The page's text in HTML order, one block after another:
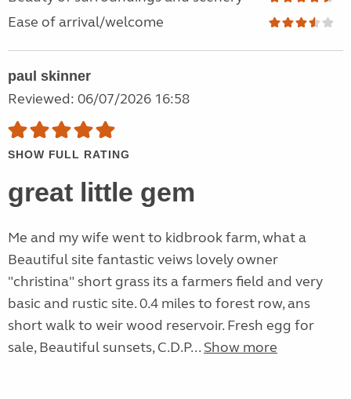
Ease of arrival/welcome
paul skinner
Reviewed: 06/07/2026 16:58
SHOW FULL RATING
great little gem
Me and my wife went to kidbrook farm, what a
Beautiful site fantastic veiws lovely owner
"christina" short grass its a farmers field and very
basic and rustic site. 0.4 miles to forest row, ans
short walk to weir wood reservoir. Fresh egg for
sale, Beautiful sunsets, C.D.P... Show more